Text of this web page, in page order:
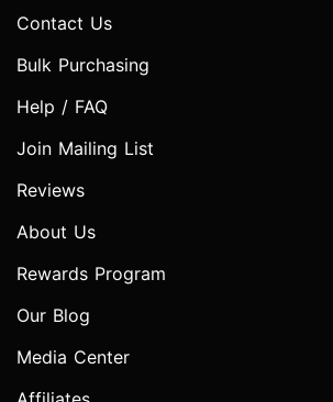
Contact Us
Bulk Purchasing
Help / FAQ
Join Mailing List
Reviews
About Us
Rewards Program
Our Blog
Media Center